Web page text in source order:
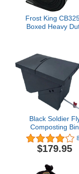
Frost King
Boxed Heavy
(Pack of 20), 20
Black
Black Soldier
Composting Bin
$179.95